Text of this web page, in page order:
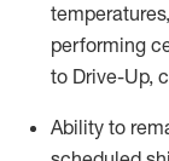
performing
to Drive-Up,
Ability to